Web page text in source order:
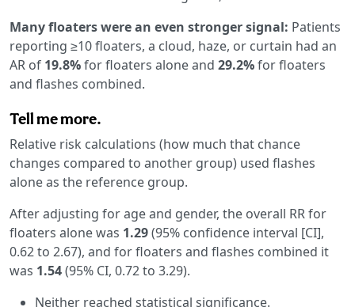
Many floaters were an even stronger signal: Patients
reporting ≥10 floaters, a cloud, haze, or curtain had an
AR of 19.8%for floaters alone and 29.2%for floaters
and flashes combined.
Tell me more.
Relative risk calculations (how much that chance
changes compared to another group) used flashes
alone as the reference group.
After adjusting for age and gender, the overall RR for
floaters alone was 1.29(95% confidence interval [CI],
0.62 to 2.67), and for floaters and flashes combined it
was 1.54(95% CI, 0.72 to 3.29).
Neither reached statistical significance.